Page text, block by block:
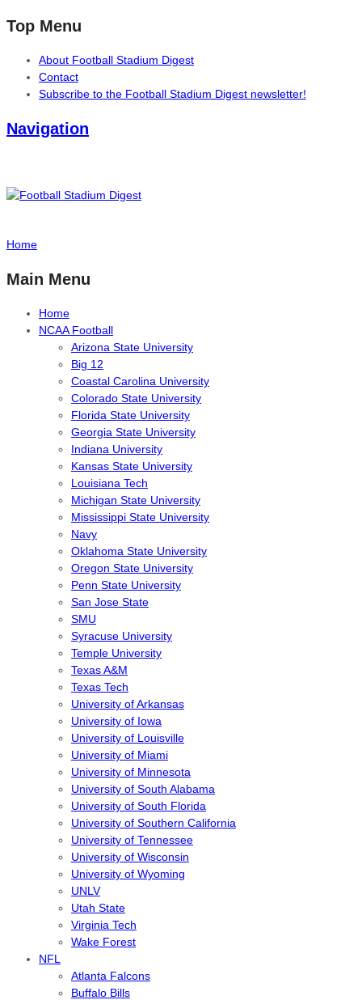
Top Menu
About Football Stadium Digest
Contact
Subscribe to the Football Stadium Digest newsletter!
Navigation
Home
Main Menu
Home
NCAA Football
Arizona State University
Big 12
Coastal Carolina University
Colorado State University
Florida State University
Georgia State University
Indiana University
Kansas State University
Louisiana Tech
Michigan State University
Mississippi State University
Navy
Oklahoma State University
Oregon State University
Penn State University
San Jose State
SMU
Syracuse University
Temple University
Texas A&M
Texas Tech
University of Arkansas
University of Iowa
University of Louisville
University of Miami
University of Minnesota
University of South Alabama
University of South Florida
University of Southern California
University of Tennessee
University of Wisconsin
University of Wyoming
UNLV
Utah State
Virginia Tech
Wake Forest
NFL
Atlanta Falcons
Buffalo Bills